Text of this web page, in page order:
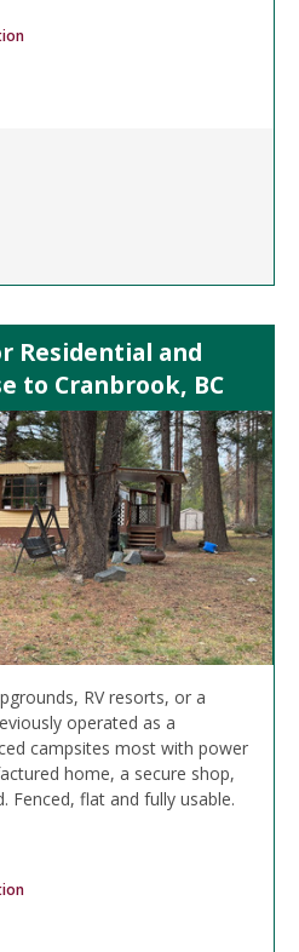
Residential and
to Cranbrook, BC
RV resorts, or a
operated as a
campsites most with power
home, a secure shop,
Fenced, flat and fully usable.